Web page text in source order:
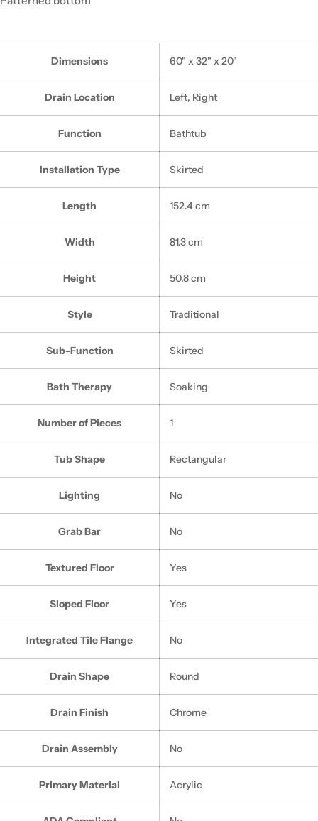
Dimensions 60" x 32" x 20"
Drain Location Left, Right
Function Bathtub
Installation Type Skirted
Length 152.4 cm
Width 81.3 cm
Height 50.8 cm
Style Traditional
Sub-Function Skirted
Bath Therapy Soaking
Number of Pieces 1
Tub Shape Rectangular
Lighting No
Grab Bar No
Textured Floor Yes
Sloped Floor Yes
Integrated Tile Flange No
Drain Shape Round
Drain Finish Chrome
Drain Assembly No
Primary Material Acrylic